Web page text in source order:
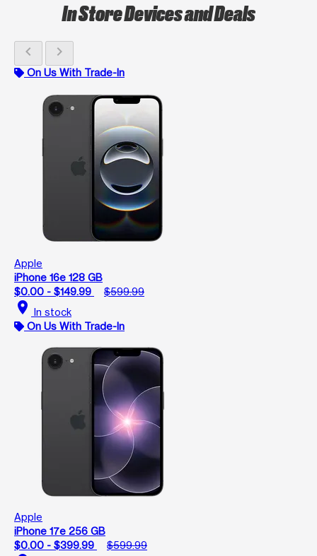
In Store Devices and Deals
chevron_left chevron_right
On Us With Trade-In
Apple
iPhone 16e 128 GB
$0.00 - $149.99
$599.99
location_on In stock
On Us With Trade-In
Apple
iPhone 17e 256 GB
$0.00 - $399.99
$599.99